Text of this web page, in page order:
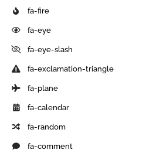
fa-fire
fa-eye
fa-eye-slash
fa-exclamation-triangle
fa-plane
fa-calendar
fa-random
fa-comment